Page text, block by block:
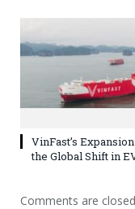
VinFast’s
the Global Shift in
Comments are